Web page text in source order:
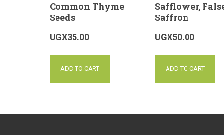
Common Thyme
Seeds
UGX35.00
ADD TO CART
Safflower,
Saffron
UGX50.00
ADD TO CART